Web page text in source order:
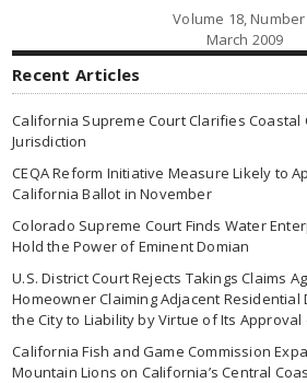
Volume 18,
March 2009
Recent Articles
California Supreme Court Clarifies Coastal
Jurisdiction
CEQA Reform Initiative Measure Likely to
California Ballot in November
Colorado Supreme Court Finds Water
Hold the Power of Eminent Domian
U.S. District Court Rejects Takings Claims
Homeowner Claiming Adjacent
the City to Liability by Virtue of Its
California Fish and Game Commission
Mountain Lions on California’s Central